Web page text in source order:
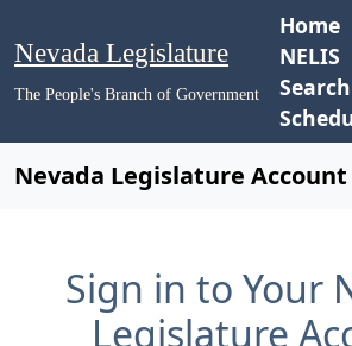
Nevada Legislature
The People's Branch of Government
Home
NELIS
Search
Nevada Legislature Account
Sign in to Your
Legislature